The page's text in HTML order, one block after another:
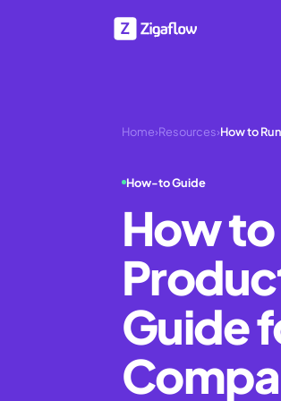
Home›Resources›How to
How-to Guide
How to
Guide